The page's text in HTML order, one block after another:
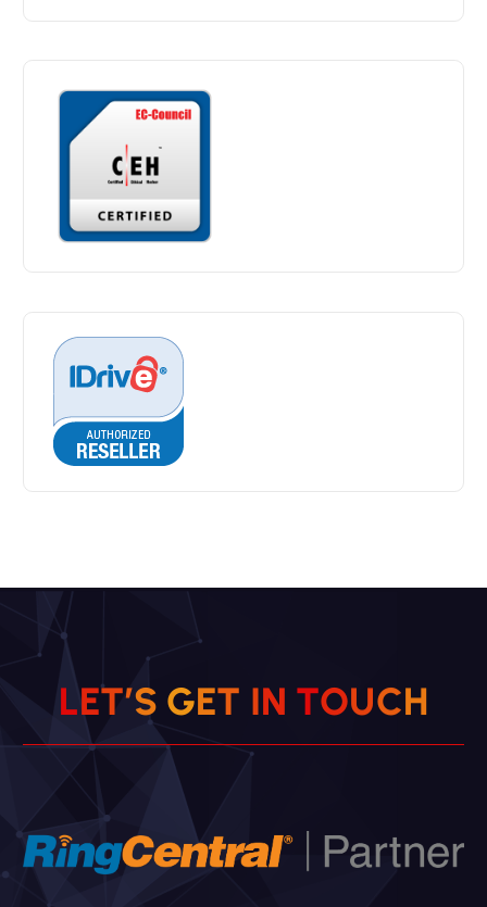
LET’S GET IN TOUCH